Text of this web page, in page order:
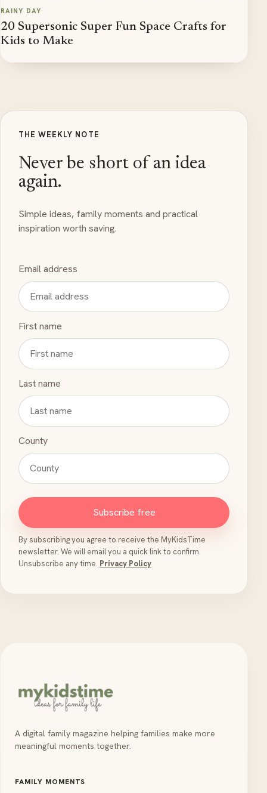
RAINY DAY
20 Supersonic Super Fun Space Crafts for
Kids to Make
THE WEEKLY NOTE
Never be short of an idea
again.
Simple ideas, family moments and practical
inspiration worth saving.
Email address
First name
Last name
County
Subscribe free
By subscribing you agree to receive the MyKidsTime
newsletter. We will email you a quick link to confirm.
Unsubscribe any time. Privacy Policy
A digital family magazine helping families make more
meaningful moments together.
FAMILY MOMENTS